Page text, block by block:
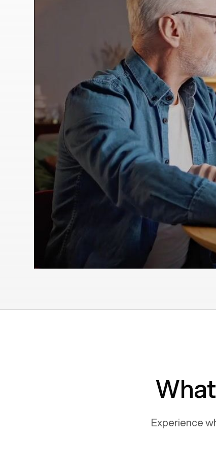
Experience